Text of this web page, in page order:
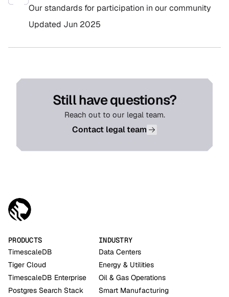
Our standards for participation in our community
Updated Jun 2025
Still have questions?
Reach out to our legal team.
Contact legal team
PRODUCTS
TimescaleDB
Tiger Cloud
TimescaleDB Enterprise
Postgres Search Stack
INDUSTRY
Data Centers
Energy & Utilities
Oil & Gas Operations
Smart Manufacturing